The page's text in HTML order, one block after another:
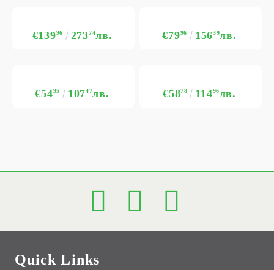
€13996 27374лв. €7996 15639лв.
€5495 10747лв. €5878 11496лв.
Quick Links